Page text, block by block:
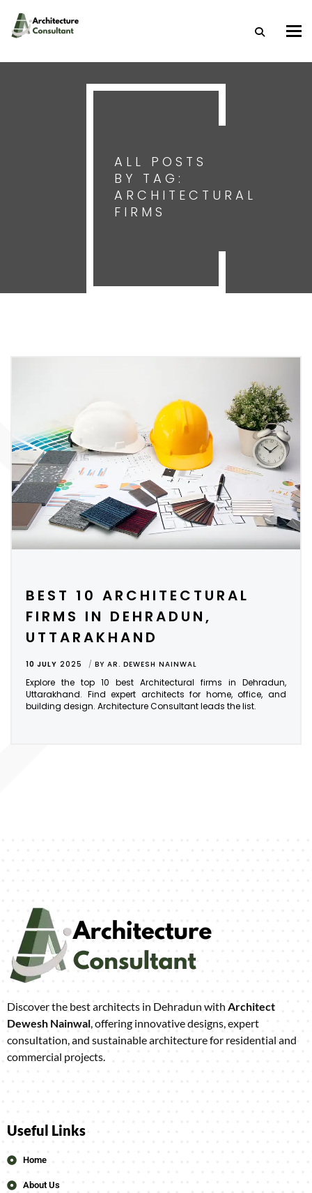
ALL POSTS
BY TAG:
ARCHITECTURAL
FIRMS
BEST 10 ARCHITECTURAL
FIRMS IN DEHRADUN,
UTTARAKHAND
10 JULY 2025 BY AR. DEWESH NAINWAL
Explore the top 10 best Architectural firms in Dehradun,
Uttarakhand. Find expert architects for home, office, and
building design. Architecture Consultant leads the list.
Discover the best architects in Dehradun with Architect
Dewesh Nainwal, offering innovative designs, expert
consultation, and sustainable architecture for residential and
commercial projects.
Useful Links
Home
About Us